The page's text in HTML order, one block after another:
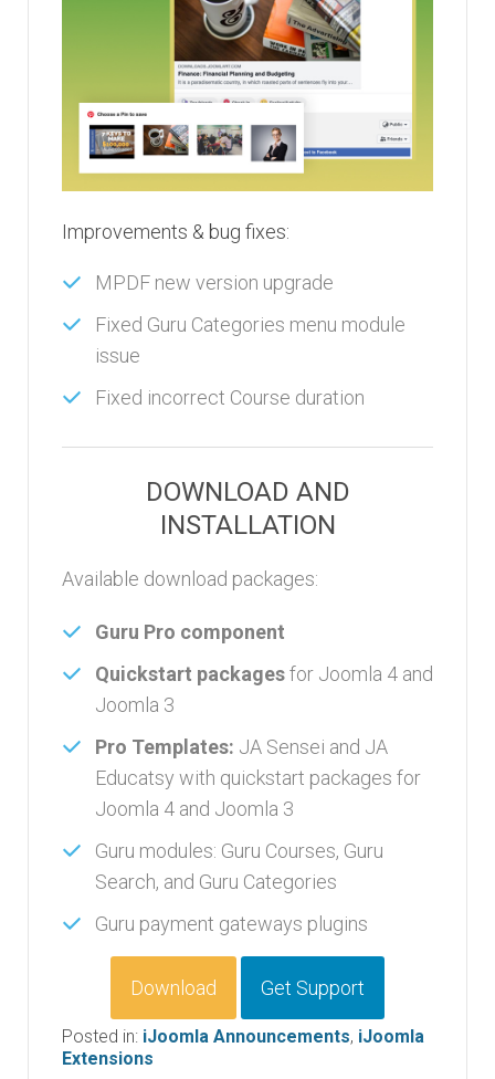
Improvements & bug fixes:
MPDF new version upgrade
Fixed Guru Categories menu module
issue
Fixed incorrect Course duration
DOWNLOAD AND
INSTALLATION
Available download packages:
Guru Pro component
Quickstart packagesfor Joomla 4 and
Joomla 3
Pro Templates: JA Sensei and JA
Educatsy with quickstart packages for
Joomla 4 and Joomla 3
Guru modules: Guru Courses, Guru
Search, and Guru Categories
Guru payment gateways plugins
Download Get Support
Posted in: iJoomla Announcements, iJoomla
Extensions